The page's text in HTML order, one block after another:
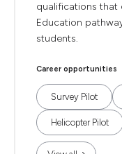
qualifications that
Education
students.
Career opportunities
Survey Pilot
Helicopter Pilot